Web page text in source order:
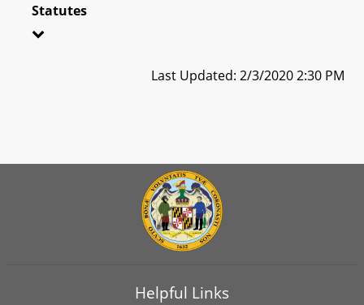
Statutes
Last Updated: 2/3/2020 2:30 PM
Helpful Links